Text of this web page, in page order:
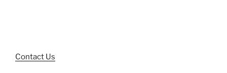
Contact Us